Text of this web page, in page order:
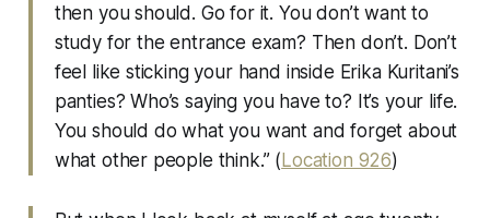
then you should. Go for it. You don’t want to
study for the entrance exam? Then don’t. Don’t
feel like sticking your hand inside Erika Kuritani’s
panties? Who’s saying you have to? It’s your life.
You should do what you want and forget about
what other people think.” ( Location 926)